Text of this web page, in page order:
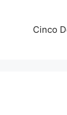
Cinco